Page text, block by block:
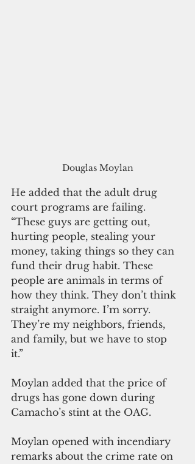
Douglas Moylan
He added that the adult drug
court programs are failing.
“These guys are getting out,
hurting people, stealing your
money, taking things so they can
fund their drug habit. These
people are animals in terms of
how they think. They don’t think
straight anymore. I’m sorry.
They’re my neighbors, friends,
and family, but we have to stop
it.”
Moylan added that the price of
drugs has gone down during
Camacho’s stint at the OAG.
Moylan opened with incendiary
remarks about the crime rate on